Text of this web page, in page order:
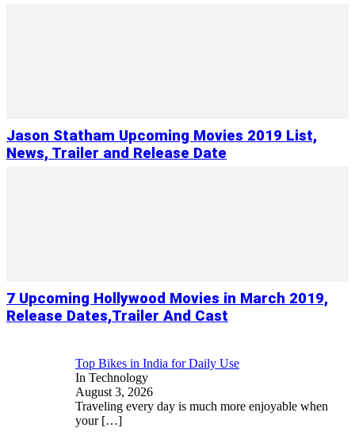
Jason Statham Upcoming Movies 2019 List,
News, Trailer and Release Date
7 Upcoming Hollywood Movies in March 2019,
Release Dates,Trailer And Cast
Top Bikes in India for Daily Use
In Technology
August 3, 2026
Traveling every day is much more enjoyable when
your […]